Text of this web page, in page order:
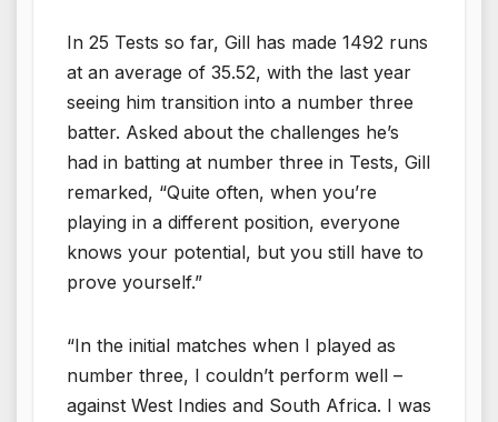
In 25 Tests so far, Gill has made 1492 runs
at an average of 35.52, with the last year
seeing him transition into a number three
batter. Asked about the challenges he’s
had in batting at number three in Tests, Gill
remarked, “Quite often, when you’re
playing in a different position, everyone
knows your potential, but you still have to
prove yourself.”
“In the initial matches when I played as
number three, I couldn’t perform well –
against West Indies and South Africa. I was